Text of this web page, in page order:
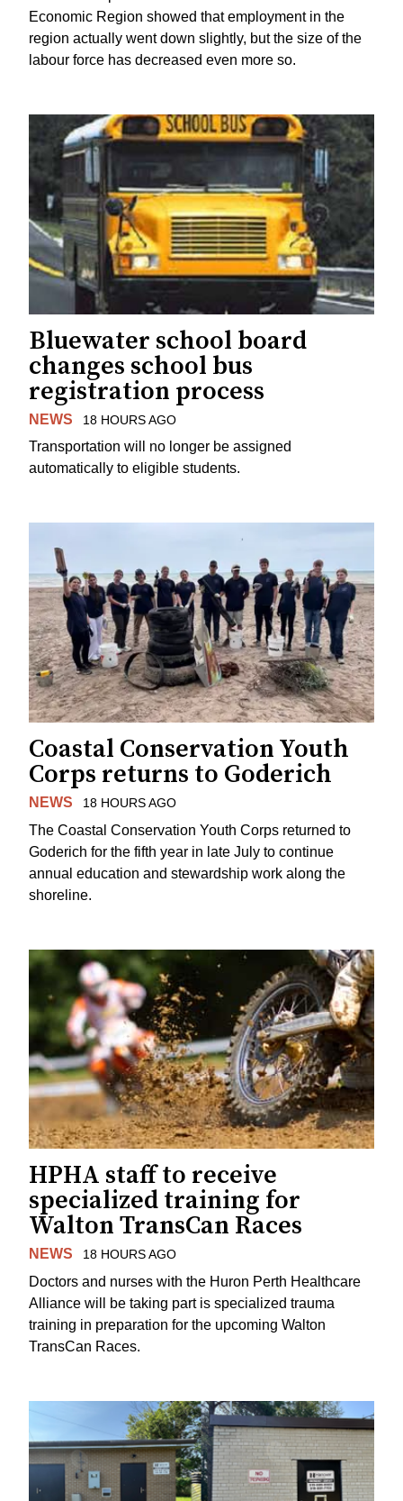
Economic Region showed that employment in the
region actually went down slightly, but the size of the
labour force has decreased even more so.
Bluewater school board
changes school bus
registration process
NEWS 18 HOURS AGO
Transportation will no longer be assigned
automatically to eligible students.
Coastal Conservation Youth
Corps returns to Goderich
NEWS 18 HOURS AGO
The Coastal Conservation Youth Corps returned to
Goderich for the fifth year in late July to continue
annual education and stewardship work along the
shoreline.
HPHA staff to receive
specialized training for
Walton TransCan Races
NEWS 18 HOURS AGO
Doctors and nurses with the Huron Perth Healthcare
Alliance will be taking part is specialized trauma
training in preparation for the upcoming Walton
TransCan Races.